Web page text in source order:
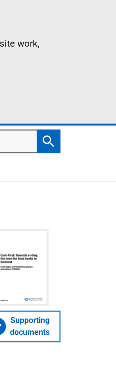
work,
Search
Supporting
documents